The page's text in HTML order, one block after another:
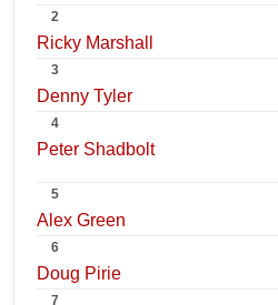
2
Ricky Marshall
3
Denny Tyler
4
Peter Shadbolt
5
Alex Green
6
Doug Pirie
7